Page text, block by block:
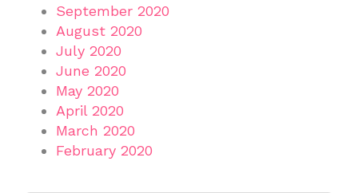
September 2020
August 2020
July 2020
June 2020
May 2020
April 2020
March 2020
February 2020